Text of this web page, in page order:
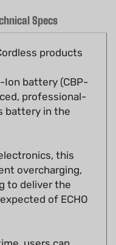
products
professional-
battery in the
overcharging,
to deliver the
of ECHO
about